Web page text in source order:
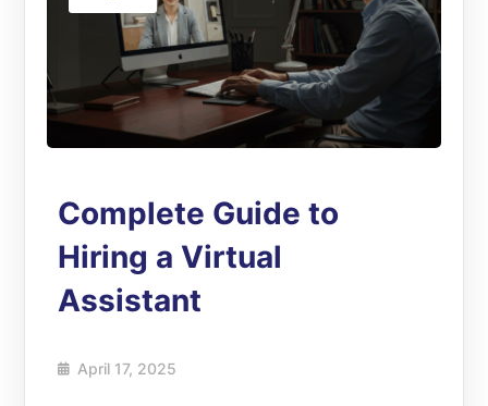
Complete Guide to
Hiring a Virtual
Assistant
April 17, 2025